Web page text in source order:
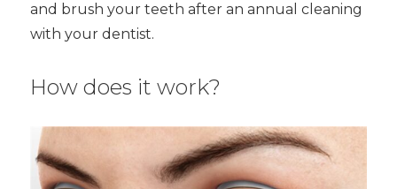
and brush your teeth after an annual cleaning
with your dentist.
How does it work?